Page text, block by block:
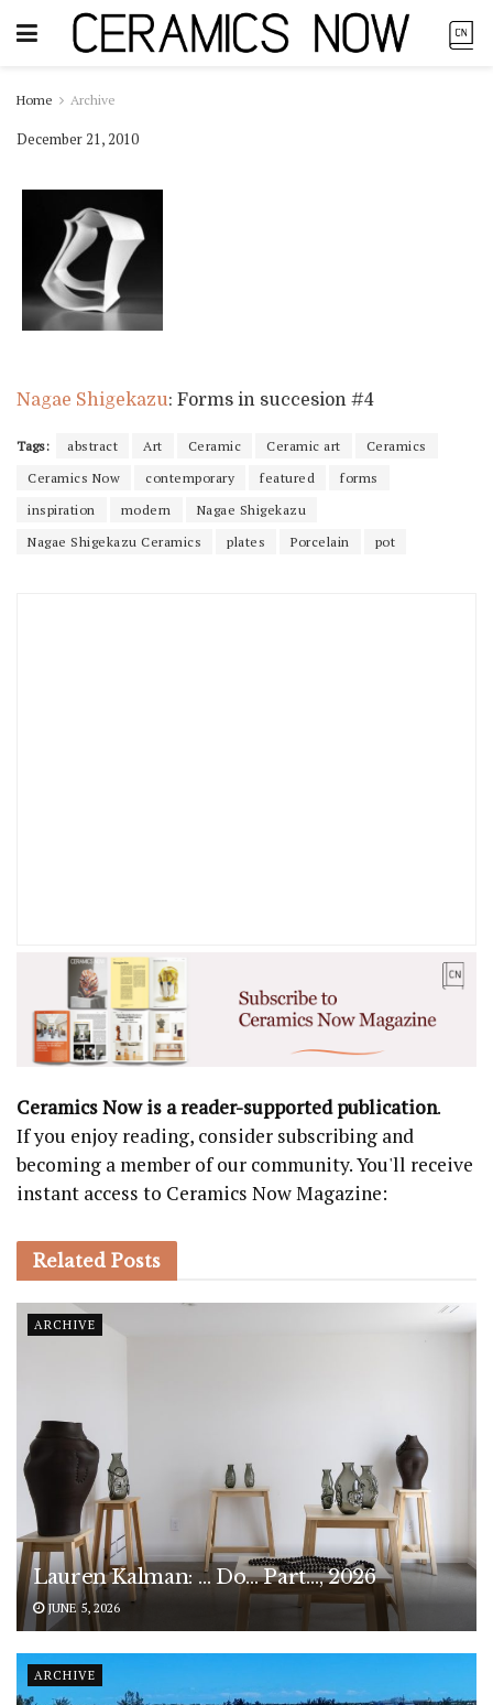
Home Archive
December 21, 2010
Nagae Shigekazu: Forms in succesion #4
Tags: abstract Art Ceramic Ceramic art
Ceramics
Ceramics Now
contemporary featured
forms
inspiration
modern
Nagae Shigekazu
Nagae Shigekazu Ceramics
plates Porcelain pot
Ceramics Now is a reader-supported publication.
If you enjoy reading, consider subscribing and
becoming a member of our community. You'll receive
instant access to Ceramics Now Magazine:
Related Posts
ARCHIVE
Lauren Kalman: … Do… Part…, 2026
JUNE 5, 2026
ARCHIVE